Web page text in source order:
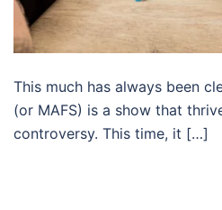
This much has always been
(or MAFS) is a show that
controversy. This time, it […]